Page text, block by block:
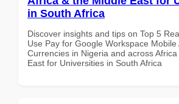
in South Africa
Discover insights and tips on Top 5
Use Pay for Google Workspace Mobile
Currencies in Nigeria and across
East for Universities in South Africa